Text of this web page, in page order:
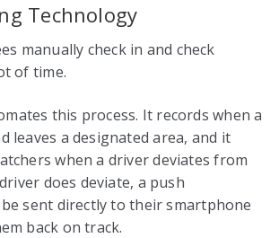
Technology
manually check in and check
of time.
this process. It records when a
leaves a designated area, and it
when a driver deviates from
does deviate, a push
sent directly to their smartphone
back on track.